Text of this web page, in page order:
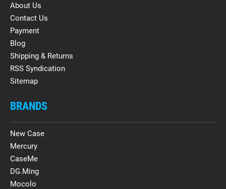
About Us
Contact Us
Payment
Blog
Shipping & Returns
RSS Syndication
Sitemap
BRANDS
New Case
Mercury
CaseMe
DG.Ming
Mocolo